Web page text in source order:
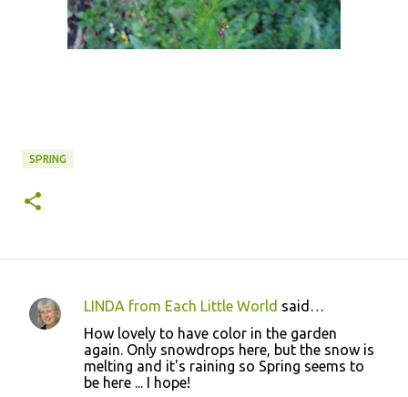
SPRING
C
LINDA from Each Little World said…
How lovely to have color in the garden
again. Only snowdrops here, but the snow is
melting and it's raining so Spring seems to
be here ... I hope!